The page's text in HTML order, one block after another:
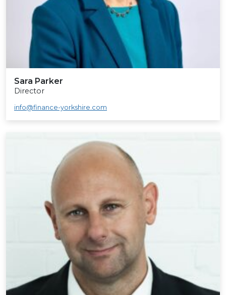
Sara Parker
Director
info@finance-yorkshire.com